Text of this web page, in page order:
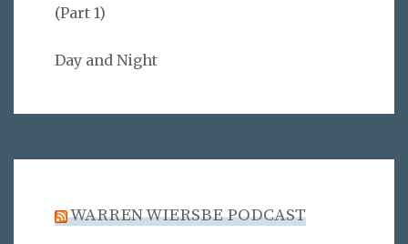
(Part 1)
Day and Night
WARREN WIERSBE PODCAST